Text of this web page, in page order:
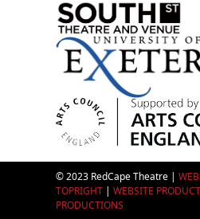
© 2023 RedCape Theatre |
TOPRIGHT| WEBSITE
PRODUCTIONS